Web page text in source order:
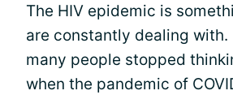
The HIV epidemic is
are constantly dealing with.
many people stopped
when the pandemic of